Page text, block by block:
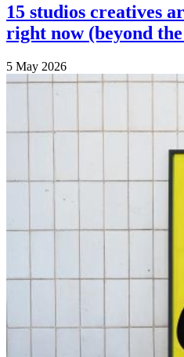
15 studios creatives
right now (beyond
5 May 2026